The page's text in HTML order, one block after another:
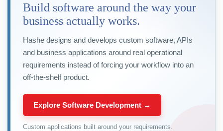
Build software around the way your
business actually works.
Hashe designs and develops custom software, APIs
and business applications around real operational
requirements instead of forcing your workflow into an
off-the-shelf product.
Explore Software Development →
Custom applications built around your requirements.